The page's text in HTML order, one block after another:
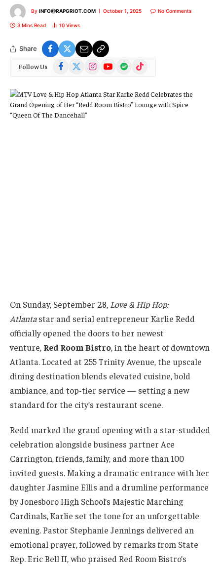
By INFO@RAPGRIOT.COM October 1, 2025 No Comments
3 Mins Read 10 Views
Share
Follow Us Facebook
(Twitter)
InstagramYouTubeSpotify TikTok
On Sunday, September 28, Love & Hip Hop:
Atlantastar and serial entrepreneur Karlie Redd
officially opened the doors to her newest
venture, Red Room Bistro, in the heart of downtown
Atlanta. Located at 255 Trinity Avenue, the upscale
dining destination blends elevated cuisine, bold
ambiance, and top-tier service — setting a new
standard for the city’s restaurant scene.
Redd marked the grand opening with a star-studded
celebration alongside business partner Ace
Carrington, friends, family, and more than 100
invited guests. Making a dramatic entrance with her
daughter Jasmine Ellis and a drumline performance
by Jonesboro High School’s Majestic Marching
Cardinals, Karlie set the tone for an unforgettable
evening. Pastor Stephanie Jennings delivered an
emotional prayer, followed by remarks from State
Rep. Eric Bell II, who praised Red Room Bistro’s